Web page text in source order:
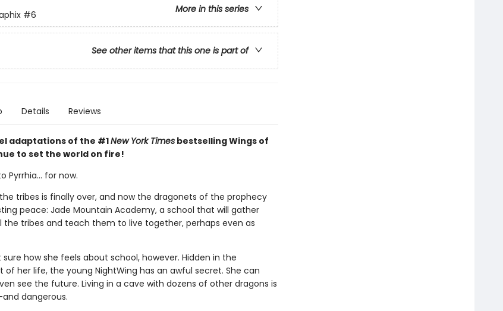
More in this series
#6
See other items that this one is part of
Details Reviews
adaptations of the #1New York Timesbestselling Wings of
to set the world on fire!
Pyrrhia... for now.
tribes is finally over, and now the dragonets of the prophecy
peace: Jade Mountain Academy, a school that will gather
the tribes and teach them to live together, perhaps even as
how she feels about school, however. Hidden in the
her life, the young NightWing has an awful secret. She can
see the future. Living in a cave with dozens of other dragons is
dangerous.